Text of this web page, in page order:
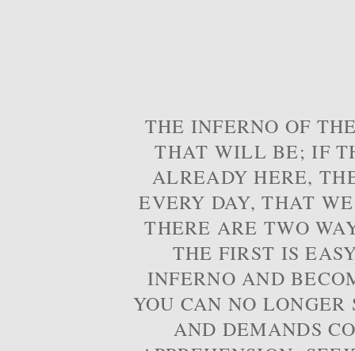
THE INFERNO OF
THAT WILL BE; IF
ALREADY HERE,
EVERY DAY, THAT
THERE ARE TWO
THE FIRST IS
INFERNO AND
YOU CAN NO
AND DEMANDS